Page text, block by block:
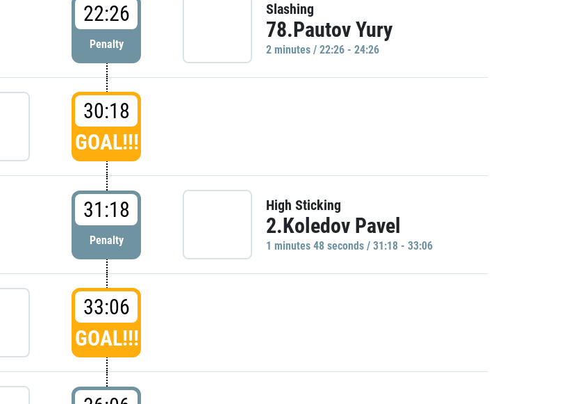
22:26
Penalty
Slashing
78.Pautov Yury
2 minutes / 22:26 - 24:26
30:18
GOAL!!!
31:18
Penalty
High Sticking
2.Koledov Pavel
1 minutes 48 seconds / 31:18 - 33:06
33:06
GOAL!!!